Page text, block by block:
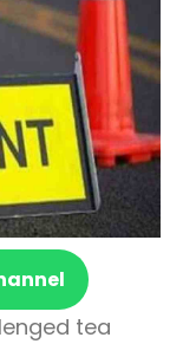
tea